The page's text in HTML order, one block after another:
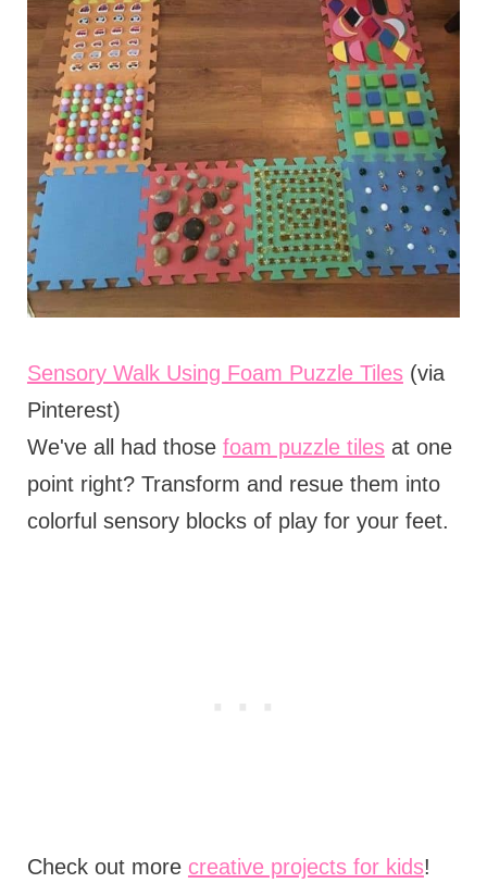
Sensory Walk Using Foam Puzzle Tiles(via
Pinterest)
We've all had those foam puzzle tilesat one
point right? Transform and resue them into
colorful sensory blocks of play for your feet.
Check out more creative projects for kids!